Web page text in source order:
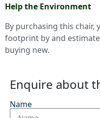
Help the Environment
By purchasing this
footprint by and
buying new.
Enquire about
Name